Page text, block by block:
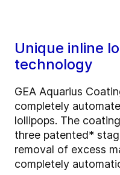
Unique inline
technology
GEA Aquarius
completely
lollipops. The
three patented*
removal of excess
completely